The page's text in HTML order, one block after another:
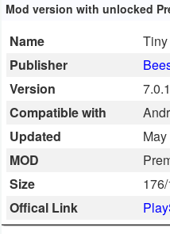
&
Reference
Business
Communication
Education
Mod version with unlocked
Name
Publisher
Version
7.0.1
Compatible with
Updated
MOD
Size
Offical Link